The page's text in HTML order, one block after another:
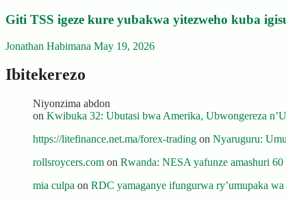
Giti TSS igeze kure yubakwa yitezweho kuba
Jonathan Habimana May 19, 2026
Ibitekerezo
Niyonzima abdon
on Kwibuka 32: Ubutasi bwa Amerika, Ubwongereza
https://litefinance.net.ma/forex-trading on Nyaruguru:
rollsroycers.com on Rwanda: NESA yafunze amashuri
mia culpa on RDC yamaganye ifungurwa ry’umupaka